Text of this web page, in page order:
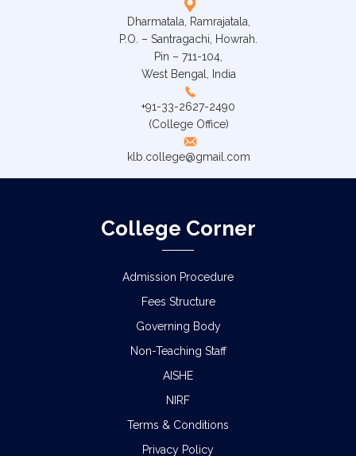
Dharmatala, Ramrajatala,
P.O. – Santragachi, Howrah.
Pin – 711-104,
West Bengal, India
+91-33-2627-2490
(College Office)
klb.college@gmail.com
College Corner
Admission Procedure
Fees Structure
Governing Body
Non-Teaching Staff
AISHE
NIRF
Terms & Conditions
Privacy Policy